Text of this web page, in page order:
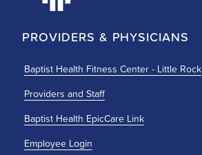
PROVIDERS & PHYSICIANS
Baptist Health Fitness Center - Little Rock
Providers and Staff
Baptist Health EpicCare Link
Employee Login